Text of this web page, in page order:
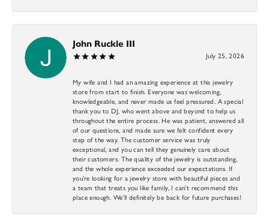
John Ruckle III
July 25, 2026
My wife and I had an amazing experience at this jewelry
store from start to finish. Everyone was welcoming,
knowledgeable, and never made us feel pressured. A special
thank you to DJ, who went above and beyond to help us
throughout the entire process. He was patient, answered all
of our questions, and made sure we felt confident every
step of the way. The customer service was truly
exceptional, and you can tell they genuinely care about
their customers. The quality of the jewelry is outstanding,
and the whole experience exceeded our expectations. If
you’re looking for a jewelry store with beautiful pieces and
a team that treats you like family, I can’t recommend this
place enough. We’ll definitely be back for future purchases!